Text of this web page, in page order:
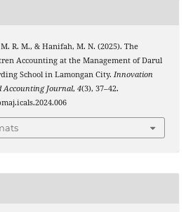
R. M., & Hanifah, M. N. (2025). The
Accounting at the Management of Darul
School in Lamongan City. Innovation
Accounting Journal, 4(3), 37–42.